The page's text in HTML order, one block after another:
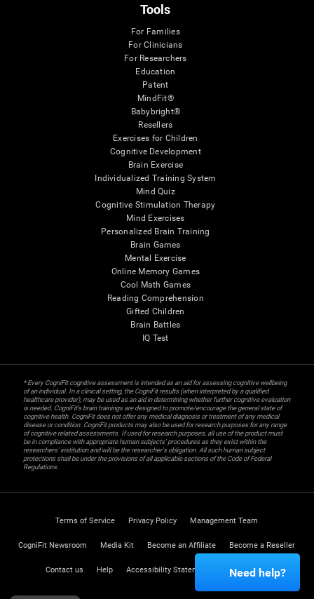
Tools
For Families
For Clinicians
For Researchers
Education
Patent
MindFit®
Babybright®
Resellers
Exercises for Children
Cognitive Development
Brain Exercise
Individualized Training System
Mind Quiz
Cognitive Stimulation Therapy
Mind Exercises
Personalized Brain Training
Brain Games
Mental Exercise
Online Memory Games
Cool Math Games
Reading Comprehension
Gifted Children
Brain Battles
IQ Test
* Every CogniFit cognitive assessment is intended as an aid for assessing cognitive wellbeing
of an individual. In a clinical setting, the CogniFit results (when interpreted by a qualified
healthcare provider), may be used as an aid in determining whether further cognitive evaluation
is needed. CogniFit’s brain trainings are designed to promote/encourage the general state of
cognitive health. CogniFit does not offer any medical diagnosis or treatment of any medical
disease or condition. CogniFit products may also be used for research purposes for any range
of cognitive related assessments. If used for research purposes, all use of the product must
be in compliance with appropriate human subjects' procedures as they exist within the
researchers' institution and will be the researcher's obligation. All such human subject
protections shall be under the provisions of all applicable sections of the Code of Federal
Regulations.
Terms of Service Privacy Policy Management Team
CogniFit Newsroom Media Kit Become an Affiliate Become a Reseller
Contact us Help Accessibility Statement Trust Center
Need help?